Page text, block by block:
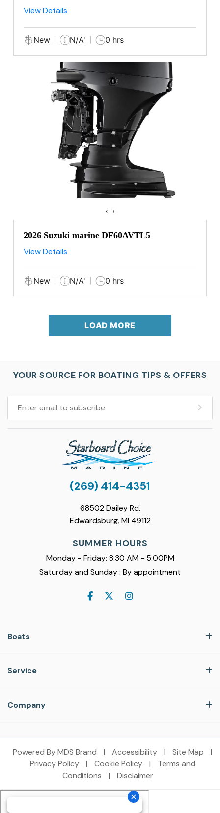
View Details
New N/A' 0 hrs
‹ ›
2026 Suzuki marine DF60AVTL5
View Details
New N/A' 0 hrs
LOAD MORE
YOUR SOURCE FOR BOATING TIPS & OFFERS
(269) 414-4351
68502 Dailey Rd.
Edwardsburg, MI 49112
SUMMER HOURS
Monday - Friday: 8:30 AM - 5:00PM
Saturday and Sunday : By appointment
Boats
Service
Company
Powered By MDS Brand | Accessibility | Site Map
|
Privacy Policy
| Cookie Policy |
Terms and
Conditions
| Disclaimer